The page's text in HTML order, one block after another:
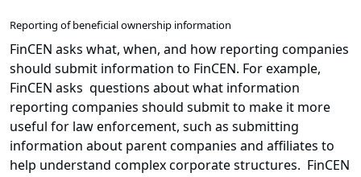
Reporting of beneficial ownership information
FinCEN asks what, when, and how reporting companies
should submit information to FinCEN. For example,
FinCEN asks questions about what information
reporting companies should submit to make it more
useful for law enforcement, such as submitting
information about parent companies and affiliates to
help understand complex corporate structures. FinCEN